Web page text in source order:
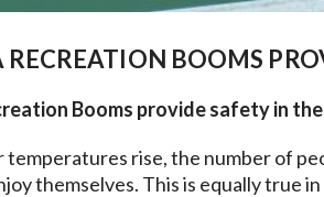
BOOMS
Booms provide safety in
temperatures rise, the number of
themselves. This is equally true